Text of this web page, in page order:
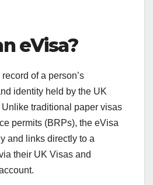
eVisa?
of a person’s
identity held by the UK
traditional paper visas
permits (BRPs), the eVisa
and links directly to a
their UK Visas and